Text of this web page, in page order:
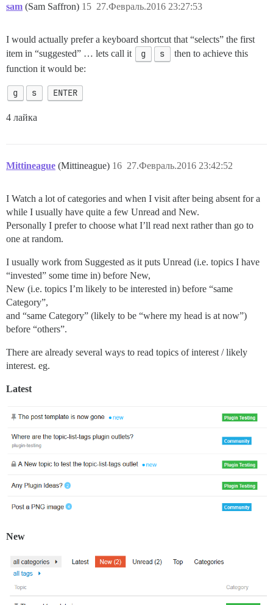
sam (Sam Saffron) 27.Февраль.2016 23:27:53
15
I would actually prefer a keyboard shortcut that “selects” the first
item in “suggested” … lets call it
g s
then to achieve this
function it would be:
g s ENTER
4 лайка
Mittineague (Mittineague) 27.Февраль.2016 23:42:52
16
I Watch a lot of categories and when I visit after being absent for a
while I usually have quite a few Unread and New.
Personally I prefer to choose what I’ll read next rather than go to
one at random.
I usually work from Suggested as it puts Unread (i.e. topics I have
“invested” some time in) before New,
New (i.e. topics I’m likely to be interested in) before “same
Category”,
and “same Category” (likely to be “where my head is at now”)
before “others”.
There are already several ways to read topics of interest / likely
interest. eg.
Latest
New